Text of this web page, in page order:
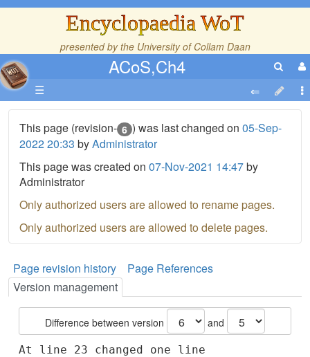
Encyclopaedia WoT
presented by the University of Collam Daan
ACoS,Ch4
☰
This page (revision- 6 ) was last changed on 05-Sep-
2022 20:33 byAdministrator
This page was created on 07-Nov-2021 14:47by
Administrator
Only authorized users are allowed to rename pages.
Only authorized users are allowed to delete pages.
Page revision history
Page References
Version management
Difference between version and
At line 23 changed one line